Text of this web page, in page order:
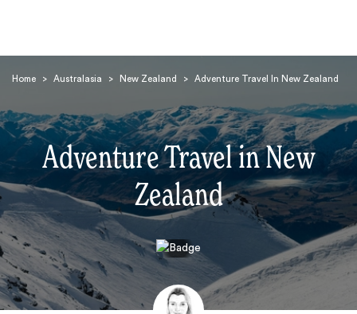
Home > Australasia > New Zealand > Adventure Travel In New Zealand
Adventure Travel in New
Zealand
Search